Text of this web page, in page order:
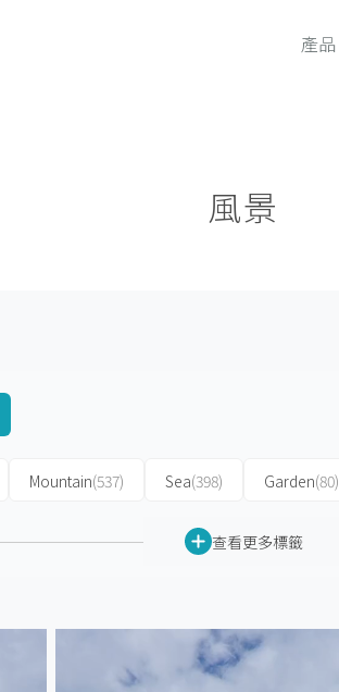
產品
風景
Mountain(537) Sea(398) Garden(80)
查看更多標籤